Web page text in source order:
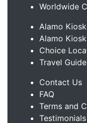
Worldwide
Alamo
Alamo
Choice
Travel Guide
Contact Us
FAQ
Terms and
Testimonials